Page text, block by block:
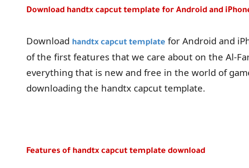
Download handtx capcut template for Android and
Download handtx capcut template for Android and
of the first features that we care about on the Al-
everything that is new and free in the world of
downloading the handtx capcut template.
Features of handtx capcut template download